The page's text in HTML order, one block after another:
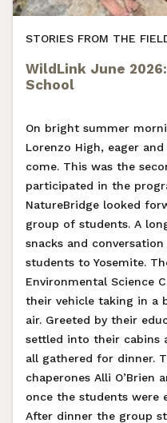
STORIES FROM THE
WildLink June
School
On bright summer
Lorenzo High, eager
come. This was the
participated in the
NatureBridge looked
group of students. A
snacks and
students to Yosemite.
Environmental Science
their vehicle taking in a
air. Greeted by their
settled into their cabins
all gathered for dinner.
chaperones Alli O’Brien
once the students were
After dinner the group